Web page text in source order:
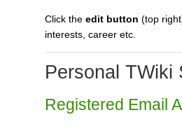
Click the edit button (top
interests, career etc.
Personal TWiki
Registered Email